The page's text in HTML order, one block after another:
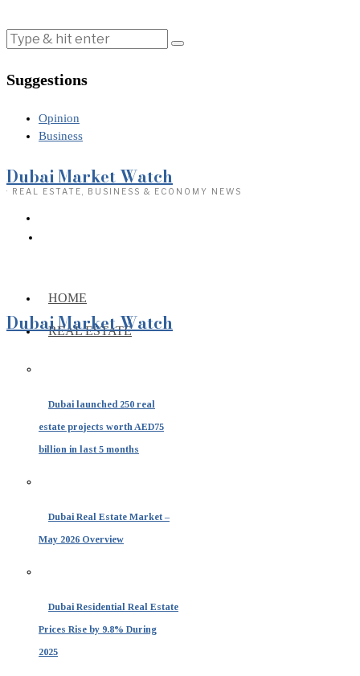
Suggestions
Opinion
Business
Dubai Market Watch
· REAL ESTATE, BUSINESS & ECONOMY NEWS
HOME
REAL ESTATE
Dubai launched 250 real
estate projects worth AED75
billion in last 5 months
Dubai Real Estate Market –
May 2026 Overview
Dubai Residential Real Estate
Prices Rise by 9.8% During
2025
Dubai Market Watch